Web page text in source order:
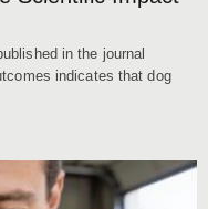
in the journal
indicates that dog